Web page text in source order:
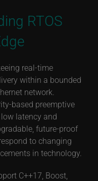
RTOS
real-time
within a bounded
network.
based preemptive
latency and
future-proof
to changing
in technology.
C++17, Boost,